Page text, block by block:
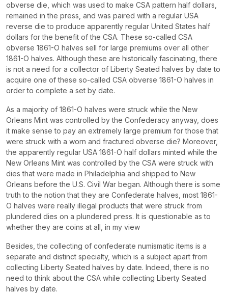
obverse die, which was used to make CSA pattern half dollars,
remained in the press, and was paired with a regular USA
reverse die to produce apparently regular United States half
dollars for the benefit of the CSA. These so-called CSA
obverse 1861-O halves sell for large premiums over all other
1861-O halves. Although these are historically fascinating, there
is not a need for a collector of Liberty Seated halves by date to
acquire one of these so-called CSA obverse 1861-O halves in
order to complete a set by date.
As a majority of 1861-O halves were struck while the New
Orleans Mint was controlled by the Confederacy anyway, does
it make sense to pay an extremely large premium for those that
were struck with a worn and fractured obverse die? Moreover,
the apparently regular USA 1861-O half dollars minted while the
New Orleans Mint was controlled by the CSA were struck with
dies that were made in Philadelphia and shipped to New
Orleans before the U.S. Civil War began. Although there is some
truth to the notion that they are Confederate halves, most 1861-
O halves were really illegal products that were struck from
plundered dies on a plundered press. It is questionable as to
whether they are coins at all, in my view
Besides, the collecting of confederate numismatic items is a
separate and distinct specialty, which is a subject apart from
collecting Liberty Seated halves by date. Indeed, there is no
need to think about the CSA while collecting Liberty Seated
halves by date.